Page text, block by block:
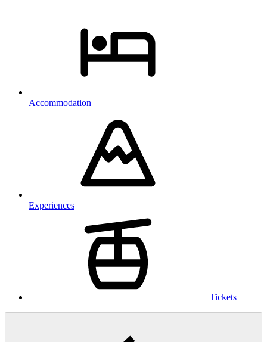
Accommodation
Experiences
Tickets